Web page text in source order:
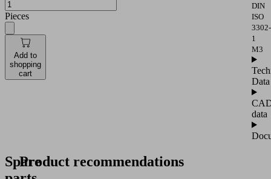
Pieces
Add to
shopping
cart
DIN
ISO
3302-
1
M3
Data
data
Spare
Product recommendations